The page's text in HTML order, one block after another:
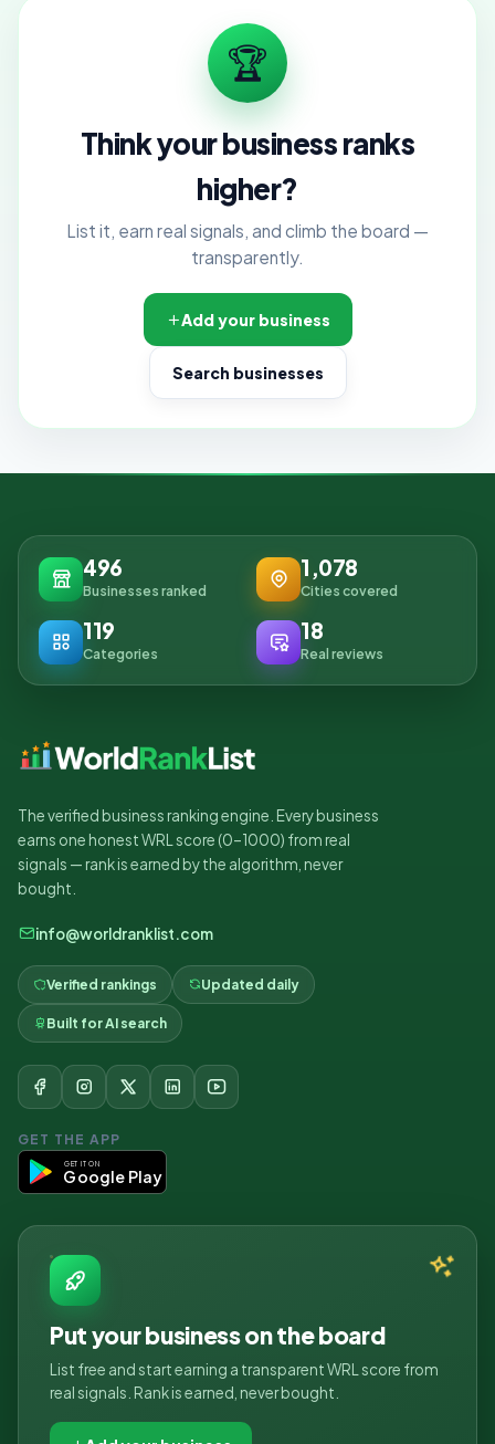
🏆
Think your business ranks
higher?
List it, earn real signals, and climb the board —
transparently.
Add your business
Search businesses
496
Businesses ranked
1,078
Cities covered
119
Categories
18
Real reviews
The verified business ranking engine. Every business
earns one honest WRL score (0–1000) from real
signals — rank is earned by the algorithm, never
bought.
info@worldranklist.com
Verified rankings Updated daily
Built for AI search
GET THE APP
GET IT ON
Google Play
Put your business on the board
List free and start earning a transparent WRL score from
real signals. Rank is earned, never bought.